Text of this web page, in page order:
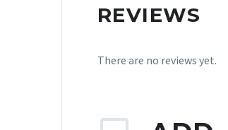
REVIEWS
There are no reviews yet.